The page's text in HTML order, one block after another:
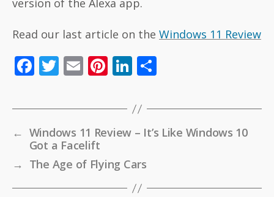
version of the Alexa app.
Read our last article on the Windows 11 Review
F
e
b
o
o
k
T
itt
er
E
ai
l
Pi
er
e
st
Li
k
dI
n
ar
e
← Windows 11 Review – It’s Like Windows 10
Got a Facelift
→ The Age of Flying Cars